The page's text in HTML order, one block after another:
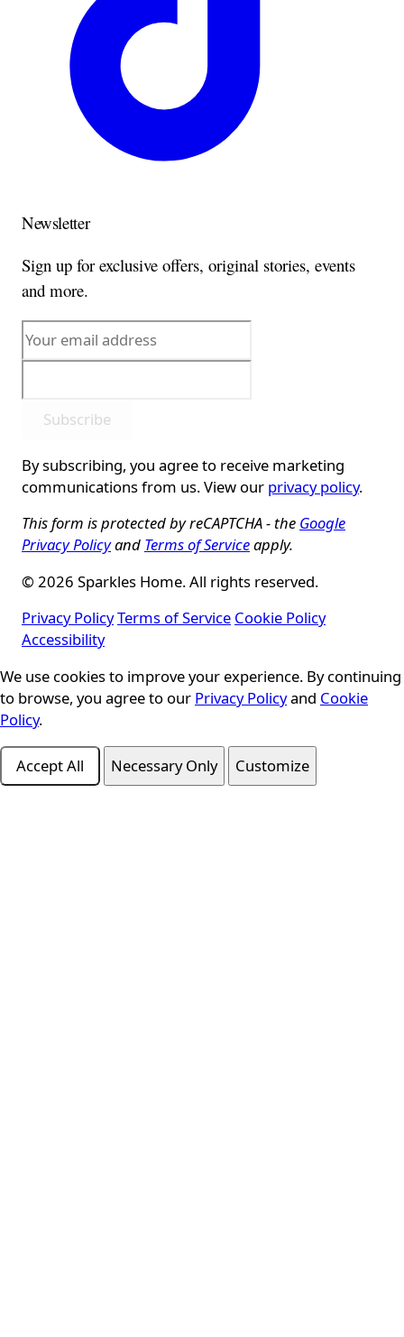
Newsletter
Sign up for exclusive offers, original stories, events
and more.
Subscribe
By subscribing, you agree to receive marketing
communications from us. View our privacy policy.
This form is protected by reCAPTCHA - the Google
Privacy Policyand Terms of Serviceapply.
© 2026 Sparkles Home. All rights reserved.
Privacy PolicyTerms of Service Cookie Policy
Accessibility
Cookie Consent
We use cookies to improve your experience. By continuing
to browse, you agree to our Privacy Policyand Cookie
Policy.
Accept All Necessary Only Customize